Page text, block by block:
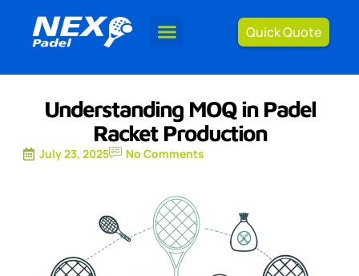
Quick Quote
Understanding MOQ in Padel
Racket Production
July 23, 2025 No Comments